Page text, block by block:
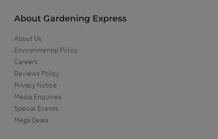
About Gardening Express
About Us
Environmental Policy
Careers
Reviews Policy
Privacy Notice
Media Enquiries
Special Events
Mega Deals